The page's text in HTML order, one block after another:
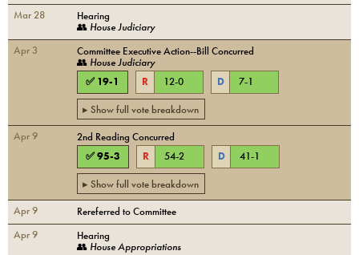
Mar 28
Hearing
👥 House Judiciary
Apr 3
Committee Executive Action--Bill Concurred
👥 House Judiciary
✅ 19-1 R 12-0 D 7-1
▸ Show full vote breakdown
Apr 9
2nd Reading Concurred
✅95-3 R 54-2 D 41-1
▸ Show full vote breakdown
Apr 9
Rereferred to Committee
Apr 9
Hearing
👥 House Appropriations